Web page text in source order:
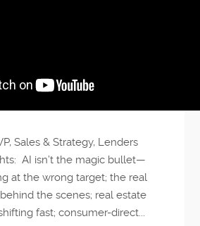
Sales & Strategy, Lenders
AI isn’t the magic bullet—
at the wrong target; the real
the scenes; real estate
fast; consumer-direct...